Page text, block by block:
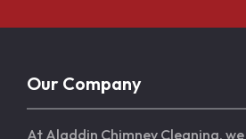
Our Company
At Aladdin Chimney Cleaning,